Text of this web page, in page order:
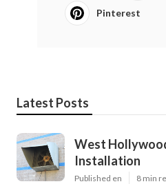
Pinterest
Latest Posts
West
Installation
Published en 8 min